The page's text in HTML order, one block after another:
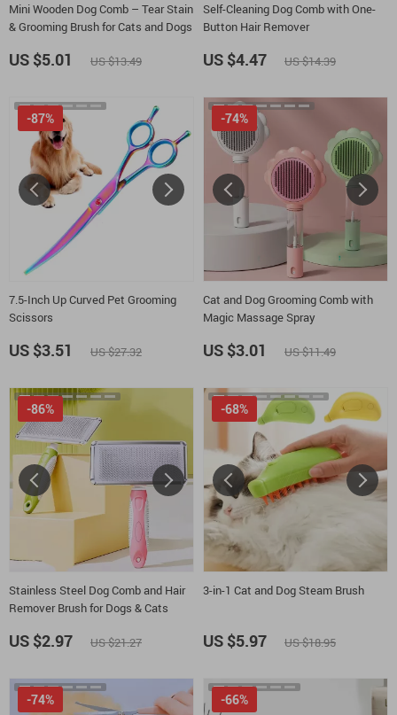
Mini Wooden Dog Comb – Tear Stain
& Grooming Brush for Cats and Dogs
US $5.01 US $13.49
Self-Cleaning Dog Comb with One-
Button Hair Remover
US $4.47 US $14.39
7.5-Inch Up Curved Pet Grooming
Scissors
-87%
US $3.51 US $27.32
Cat and Dog Grooming Comb with
Magic Massage Spray
-74%
US $3.01 US $11.49
Stainless Steel Dog Comb and Hair
Remover Brush for Dogs & Cats
-86%
US $2.97 US $21.27
3-in-1 Cat and Dog Steam Brush
-68%
US $5.97 US $18.95
-74% -66%